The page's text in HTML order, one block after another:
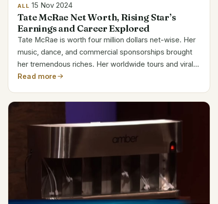
ALL 15 Nov 2024
Tate McRae Net Worth, Rising Star’s
Earnings and Career Explored
Tate McRae is worth four million dollars net-wise. Her
music, dance, and commercial sponsorships brought
her tremendous riches. Her worldwide tours and viral
successes have solidified her reputation as one of the
Read more